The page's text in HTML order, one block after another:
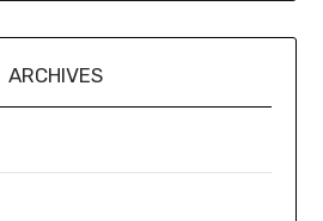
ARCHIVES